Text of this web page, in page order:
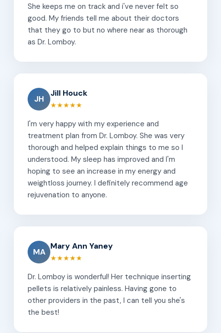
She keeps me on track and i've never felt so
good. My friends tell me about their doctors
that they go to but no where near as thorough
as Dr. Lomboy.
JH
Jill Houck
★★★★★
I'm very happy with my experience and
treatment plan from Dr. Lomboy. She was very
thorough and helped explain things to me so I
understood. My sleep has improved and I'm
hoping to see an increase in my energy and
weightloss journey. I definitely recommend age
rejuvenation to anyone.
MA
Mary Ann Yaney
★★★★★
Dr. Lomboy is wonderful! Her technique inserting
pellets is relatively painless. Having gone to
other providers in the past, I can tell you she's
the best!